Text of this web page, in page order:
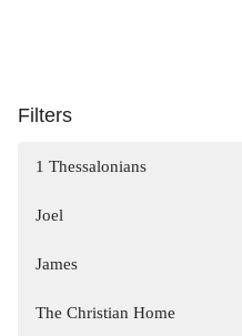
Filters
1 Thessalonians
Joel
James
The Christian Home